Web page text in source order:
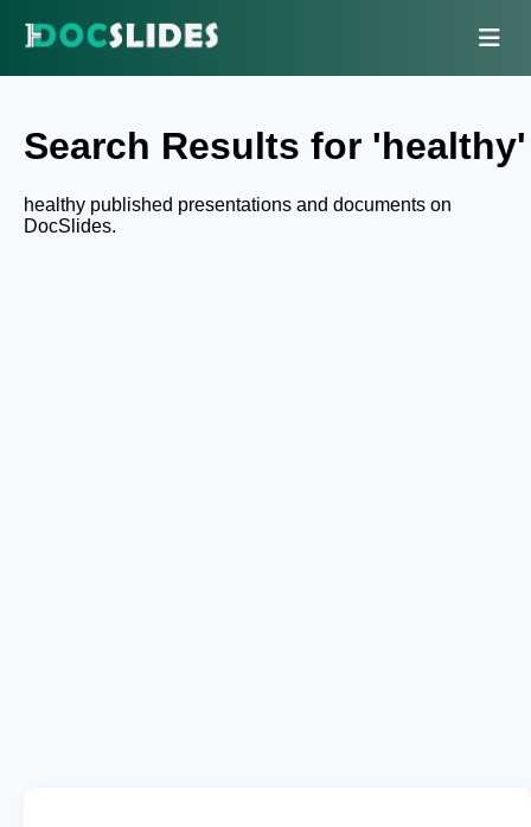
Search Results for 'healthy'
healthy published presentations and documents on
DocSlides.